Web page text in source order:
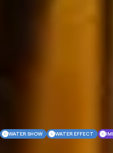
WATER SHOW WATER EFFECT